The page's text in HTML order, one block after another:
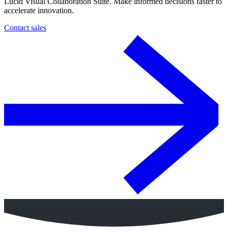
accelerate innovation.
Contact sales